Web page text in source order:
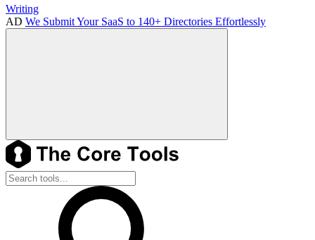
Writing
AD We Submit Your SaaS to 140+ Directories Effortlessly